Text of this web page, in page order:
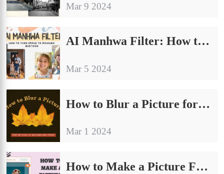
Mar 9 2024
AI Manhwa Filter: How to Turn Image to Manhwa Webtoon
Mar 5 2024
How to Blur a Picture for Free on Windows and iPhone
Mar 1 2024
How to Make a Picture Fit on Instagram: The Ultimate Guide